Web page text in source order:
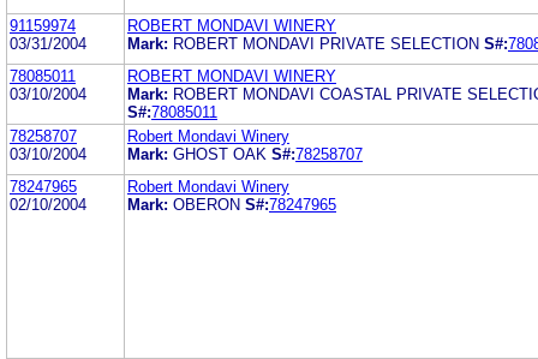
91159974
03/31/2004
ROBERT MONDAVI WINERY
Mark: ROBERT MONDAVI PRIVATE SELECTION S#:
78085011
03/10/2004
ROBERT MONDAVI WINERY
Mark: ROBERT MONDAVI COASTAL PRIVATE
S#:78085011
78258707
03/10/2004
Robert Mondavi Winery
Mark: GHOST OAK S#:78258707
78247965
02/10/2004
Robert Mondavi Winery
Mark: OBERON S#:78247965